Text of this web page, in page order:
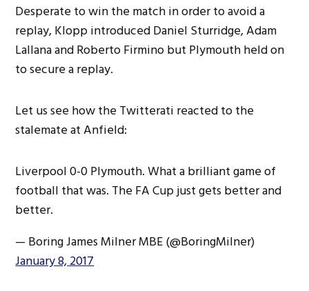
Desperate to win the match in order to avoid a
replay, Klopp introduced Daniel Sturridge, Adam
Lallana and Roberto Firmino but Plymouth held on
to secure a replay.
Let us see how the Twitterati reacted to the
stalemate at Anfield:
Liverpool 0-0 Plymouth. What a brilliant game of
football that was. The FA Cup just gets better and
better.
— Boring James Milner MBE (@BoringMilner)
January 8, 2017